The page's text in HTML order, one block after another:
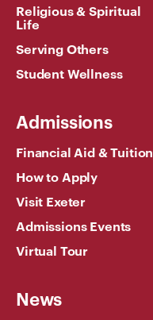
Religious & Spiritual
Life
Serving Others
Student Wellness
Admissions
Financial Aid & Tuition
How to Apply
Visit Exeter
Admissions Events
Virtual Tour
News